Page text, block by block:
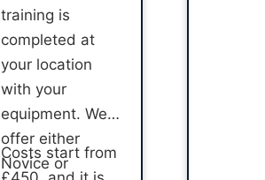
training is
completed at
your location
with your
equipment. We
offer either
Novice or
Costs start from